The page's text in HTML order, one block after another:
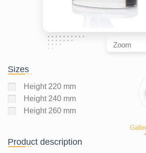
Zoom
Sizes
Height 220 mm
Height 240 mm
Height 260 mm
Product description